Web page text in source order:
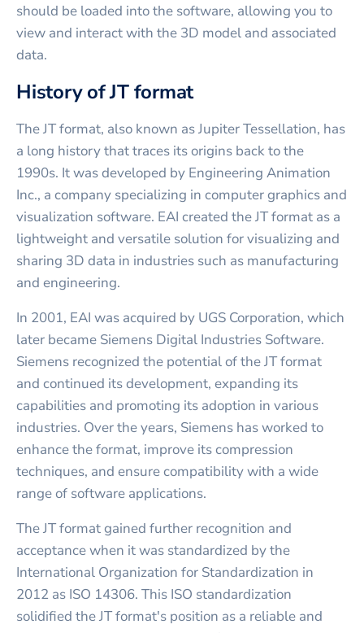
should be loaded into the software, allowing you to
view and interact with the 3D model and associated
data.
History of JT format
The JT format, also known as Jupiter Tessellation, has
a long history that traces its origins back to the
1990s. It was developed by Engineering Animation
Inc., a company specializing in computer graphics and
visualization software. EAI created the JT format as a
lightweight and versatile solution for visualizing and
sharing 3D data in industries such as manufacturing
and engineering.
In 2001, EAI was acquired by UGS Corporation, which
later became Siemens Digital Industries Software.
Siemens recognized the potential of the JT format
and continued its development, expanding its
capabilities and promoting its adoption in various
industries. Over the years, Siemens has worked to
enhance the format, improve its compression
techniques, and ensure compatibility with a wide
range of software applications.
The JT format gained further recognition and
acceptance when it was standardized by the
International Organization for Standardization in
2012 as ISO 14306. This ISO standardization
solidified the JT format's position as a reliable and